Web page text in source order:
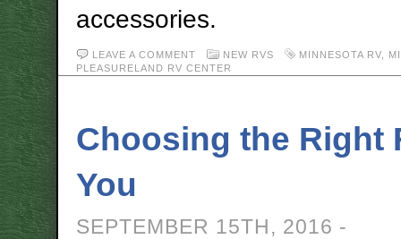
accessories.
LEAVE A COMMENT NEW RVS MINNESOTA RV
PLEASURELAND RV CENTER
Choosing the Right
You
SEPTEMBER 15TH, 2016 -